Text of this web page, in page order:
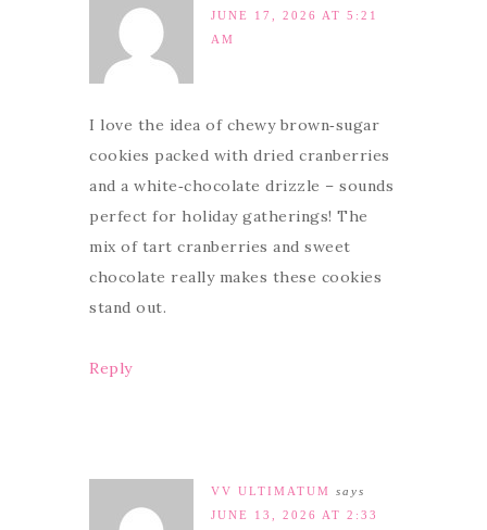
JUNE 17, 2026 AT 5:21
AM
I love the idea of chewy brown‑sugar
cookies packed with dried cranberries
and a white‑chocolate drizzle – sounds
perfect for holiday gatherings! The
mix of tart cranberries and sweet
chocolate really makes these cookies
stand out.
Reply
VV ULTIMATUM says
JUNE 13, 2026 AT 2:33